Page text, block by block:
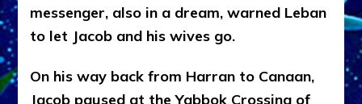
messenger, also in a dream, warned Leban
to let Jacob and his wives go.
On his way back from Harran to Canaan,
Jacob paused at the Yabbok Crossing of